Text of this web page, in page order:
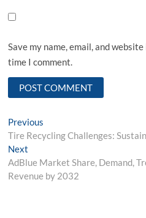
Save my name, email, and
time I comment.
Post
navigation
Previous
post:
Tire Recycling Challenges:
Next
post:
AdBlue Market Share, Demand,
Revenue by 2032